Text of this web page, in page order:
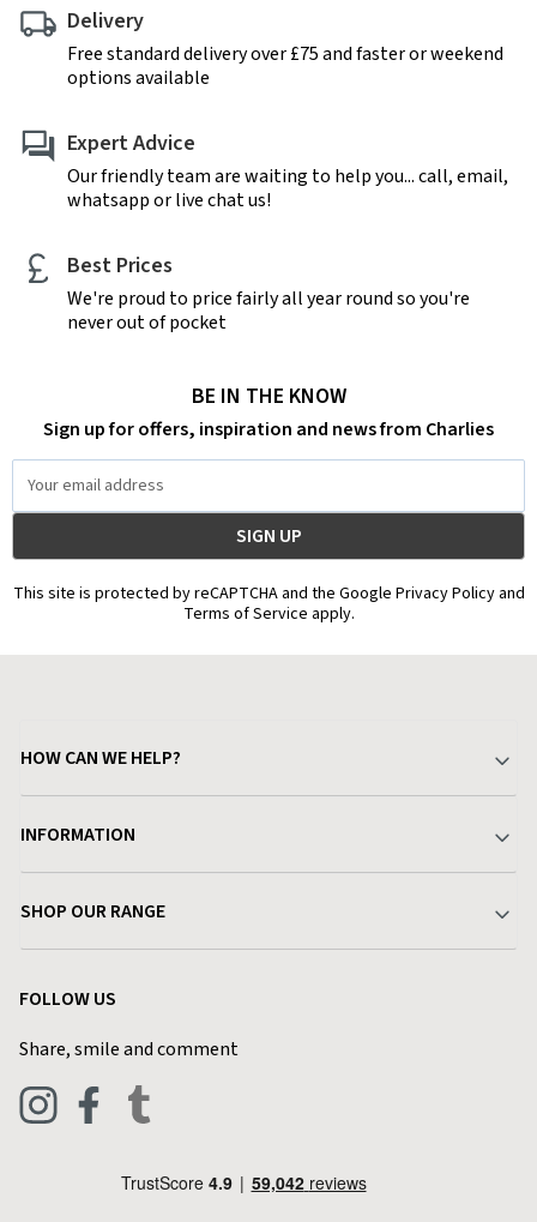
Delivery
Free standard delivery over £75 and faster or weekend
options available
Expert Advice
Our friendly team are waiting to help you... call, email,
whatsapp or live chat us!
Best Prices
We're proud to price fairly all year round so you're
never out of pocket
BE IN THE KNOW
Sign up for offers, inspiration and news from Charlies
Address
This site is protected by reCAPTCHA and the Google Privacy Policy and
Terms of Service apply.
HOW CAN WE HELP?
Delivery & Returns
Find a Store
Live Chat
INFORMATION
Terms & Conditions
Privacy Policy
Blog
SHOP OUR RANGE
Pets & Equestrian
FOLLOW US
Share, smile and comment